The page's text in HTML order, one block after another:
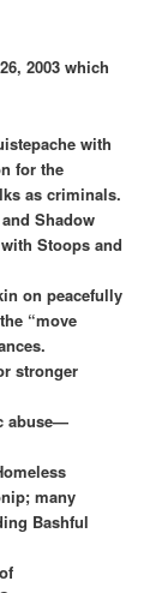
2003 which
with
for the
as criminals.
Shadow
Stoops and
on peacefully
“move
stronger
abuse—
many
Bashful